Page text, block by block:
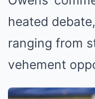
heated
ranging from
vehement